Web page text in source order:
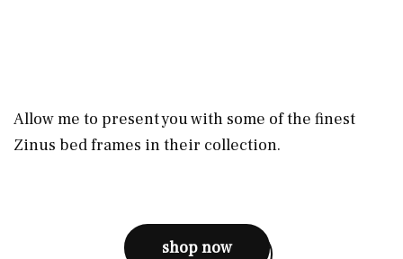
Allow me to present you with some of the finest
Zinus bed frames in their collection.
shop now